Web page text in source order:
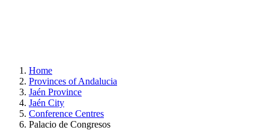
Home
Provinces of Andalucia
Jaén Province
Jaén City
Conference Centres
Palacio de Congresos